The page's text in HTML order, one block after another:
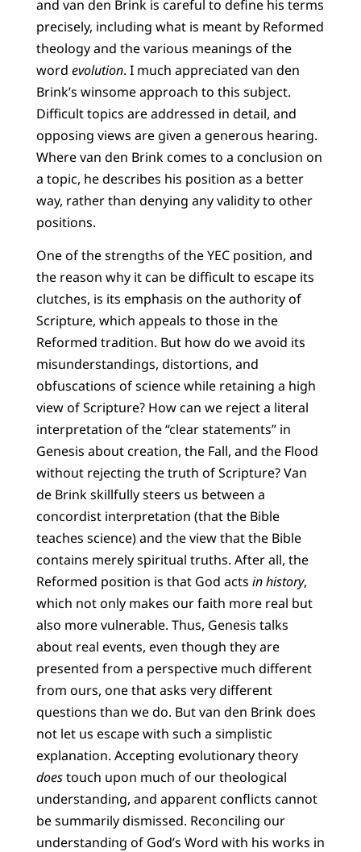
and van den Brink is careful to define his terms
precisely, including what is meant by Reformed
theology and the various meanings of the
word evolution. I much appreciated van den
Brink’s winsome approach to this subject.
Difficult topics are addressed in detail, and
opposing views are given a generous hearing.
Where van den Brink comes to a conclusion on
a topic, he describes his position as a better
way, rather than denying any validity to other
positions.
One of the strengths of the YEC position, and
the reason why it can be difficult to escape its
clutches, is its emphasis on the authority of
Scripture, which appeals to those in the
Reformed tradition. But how do we avoid its
misunderstandings, distortions, and
obfuscations of science while retaining a high
view of Scripture? How can we reject a literal
interpretation of the “clear statements” in
Genesis about creation, the Fall, and the Flood
without rejecting the truth of Scripture? Van
de Brink skillfully steers us between a
concordist interpretation (that the Bible
teaches science) and the view that the Bible
contains merely spiritual truths. After all, the
Reformed position is that God acts in history,
which not only makes our faith more real but
also more vulnerable. Thus, Genesis talks
about real events, even though they are
presented from a perspective much different
from ours, one that asks very different
questions than we do. But van den Brink does
not let us escape with such a simplistic
explanation. Accepting evolutionary theory
doestouch upon much of our theological
understanding, and apparent conflicts cannot
be summarily dismissed. Reconciling our
understanding of God’s Word with his works in